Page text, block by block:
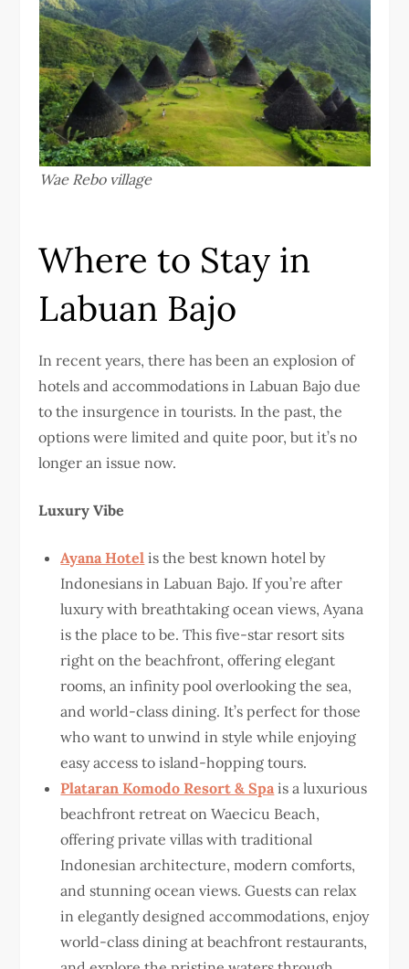
Wae Rebo village
Where to Stay in
Labuan Bajo
In recent years, there has been an explosion of
hotels and accommodations in Labuan Bajo due
to the insurgence in tourists. In the past, the
options were limited and quite poor, but it’s no
longer an issue now.
Luxury Vibe
Ayana Hotel is the best known hotel by
Indonesians in Labuan Bajo. If you’re after
luxury with breathtaking ocean views, Ayana
is the place to be. This five-star resort sits
right on the beachfront, offering elegant
rooms, an infinity pool overlooking the sea,
and world-class dining. It’s perfect for those
who want to unwind in style while enjoying
easy access to island-hopping tours.
Plataran Komodo Resort & Spa is a luxurious
beachfront retreat on Waecicu Beach,
offering private villas with traditional
Indonesian architecture, modern comforts,
and stunning ocean views. Guests can relax
in elegantly designed accommodations, enjoy
world-class dining at beachfront restaurants,